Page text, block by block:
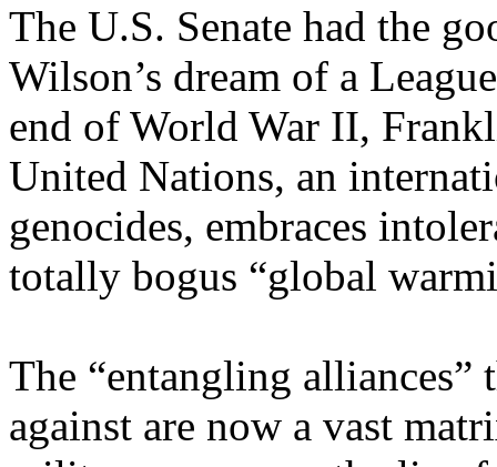
The U.S. Senate had the
Wilson’s dream of a
end of World War II,
United Nations, an
genocides, embraces
totally bogus “global
The “entangling alliances”
against are now a vast